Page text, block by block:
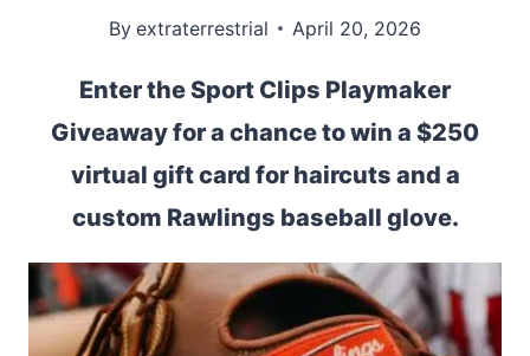
By extraterrestrial April 20, 2026
Enter the Sport Clips Playmaker
Giveaway for a chance to win a $250
virtual gift card for haircuts and a
custom Rawlings baseball glove.